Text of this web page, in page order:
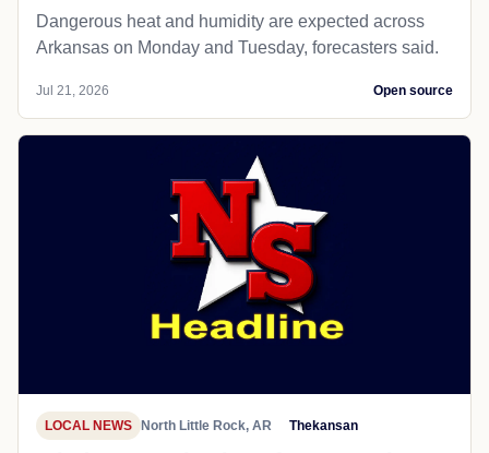
Dangerous heat and humidity are expected across
Arkansas on Monday and Tuesday, forecasters said.
Jul 21, 2026 Open source
LOCAL NEWS North Little Rock, AR Thekansan